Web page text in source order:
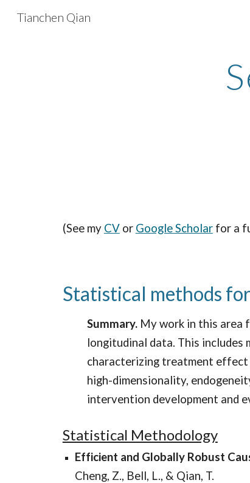
Tianchen Qian
(See my CVor Google Scholarfor a
Statistical methods
Summary.My work in this area
longitudinal data. This
characterizing treatment effect
high-dimensionality,
intervention development and
Statistical Methodology
Efficient and Globally Robust
Cheng, Z., Bell, L., & Qian, T.